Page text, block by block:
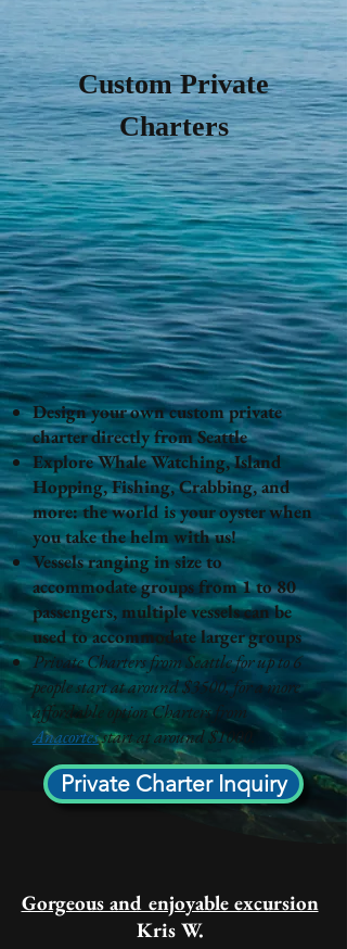
Custom Private
Charters
Design your own custom private
charter directly from Seattle
Explore Whale Watching, Island
Hopping, Fishing, Crabbing, and
more: the world is your oyster when
you take the helm with us!
Vessels ranging in size to
accommodate groups from 1 to 80
passengers, multiple vessels can be
used to accommodate larger groups
Private Charters from Seattle for up to 6
people start at around $3500, for a more
affordable option Charters from
Anacortesstart at around $1000.
Private Charter Inquiry
Gorgeous and enjoyable excursion​
Kris W.